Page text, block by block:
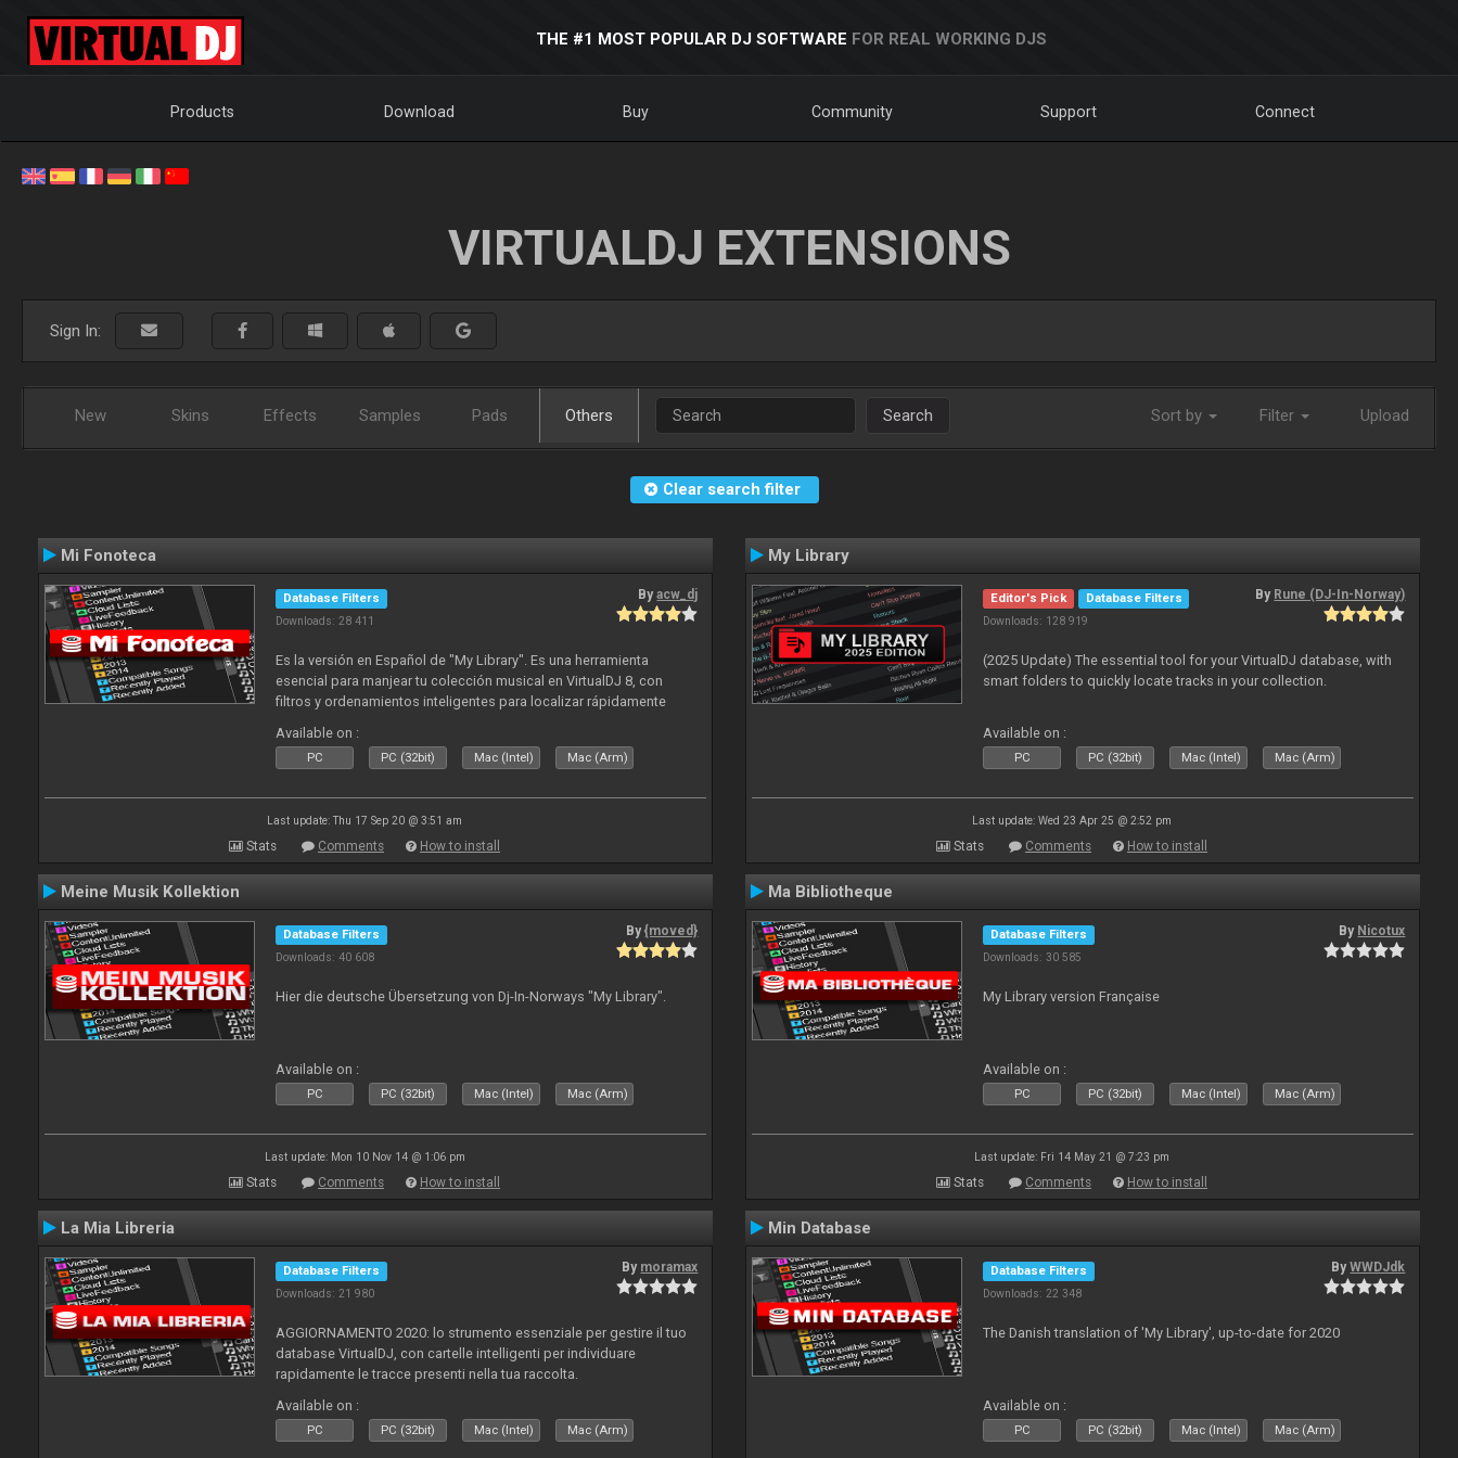
THE #1 MOST POPULAR DJ SOFTWARE FOR REAL WORKING DJS
Products Download Buy Community Support Connect
VIRTUALDJ EXTENSIONS
Sign In:
New Skins Effects Samples Pads Others Search Sort by Filter Upload
Clear search filter
Mi Fonoteca
Database Filters
Downloads: 28 411
Byacw_dj
Es la versión en Español de "My Library". Es una herramienta
esencial para manjear tu colección musical en VirtualDJ 8, con
filtros y ordenamientos inteligentes para localizar rápidamente
2010
Available on :
PC PC (32bit) Mac (Intel) Mac (Arm)
Last update: Thu 17 Sep 20 @ 3:51 am
Stats Comments How to install
My Library
Editor's Pick
Database Filters
Downloads: 128 919
By Rune (DJ-In-Norway)
(2025 Update) The essential tool for your VirtualDJ database, with
smart folders to quickly locate tracks in your collection.
Available on :
PC PC (32bit) Mac (Intel) Mac (Arm)
Last update: Wed 23 Apr 25 @ 2:52 pm
Stats Comments How to install
Meine Musik Kollektion
Database Filters
Downloads: 40 608
By{moved}
Hier die deutsche Übersetzung von Dj-In-Norways "My Library".
Available on :
PC PC (32bit) Mac (Intel) Mac (Arm)
Last update: Mon 10 Nov 14 @ 1:06 pm
Stats Comments How to install
Ma Bibliotheque
Database Filters
Downloads: 30 585
By Nicotux
My Library version Française
Available on :
PC PC (32bit) Mac (Intel) Mac (Arm)
Last update: Fri 14 May 21 @ 7:23 pm
Stats Comments How to install
La Mia Libreria
Database Filters
Downloads: 21 980
By moramax
AGGIORNAMENTO 2020: lo strumento essenziale per gestire il tuo
database VirtualDJ, con cartelle intelligenti per individuare
rapidamente le tracce presenti nella tua raccolta.
Available on :
PC PC (32bit) Mac (Intel) Mac (Arm)
Min Database
Database Filters
Downloads: 22 348
ByWWDJdk
The Danish translation of 'My Library', up-to-date for 2020
Available on :
PC PC (32bit) Mac (Intel) Mac (Arm)